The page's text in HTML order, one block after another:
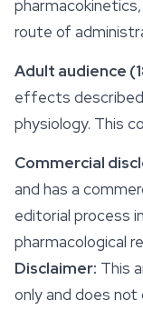
route of
Adult audience
effects
physiology. This
Commercial
and has a
editorial process
pharmacological
Disclaimer: This
only and does